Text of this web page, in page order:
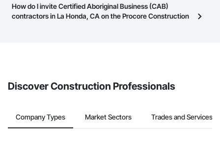
page.
Most businesses listed on the Procore Construction Network
have updated their service area. Select a business to view a
How do I invite Certified Aboriginal Business (CAB)
contractors in La Honda, CA on the Procore Construction
Discover Construction Professionals
Company Types Market Sectors Trades and Services